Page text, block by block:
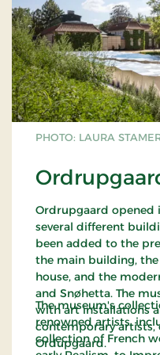
PHOTO: LAURA
Ordrupgaard opened
several different
been added to the
the main building, the
house, and the
and Snøhetta. The
with art installations
contemporary artists,
Ordupgaard.
The museum's
renowned artists,
collection of French